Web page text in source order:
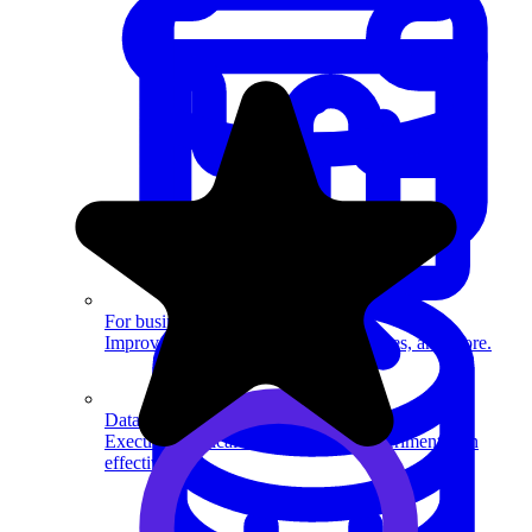
Data Science
Execute statistical techniques and experimentation
effectively.
For businesses
Improve your placement rates, outcomes, and more.